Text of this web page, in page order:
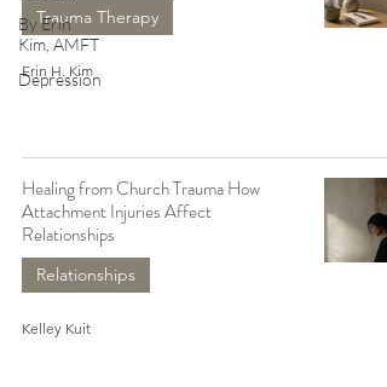
By Erin
Kim, AMFT
Depression
Trauma Therapy
Erin H. Kim
Healing from Church Trauma How
Attachment Injuries Affect
Relationships
Relationships
Kelley Kuit